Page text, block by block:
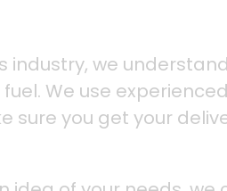
industry, we
We use
sure you get your